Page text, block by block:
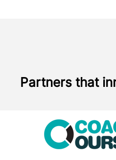
Partners that